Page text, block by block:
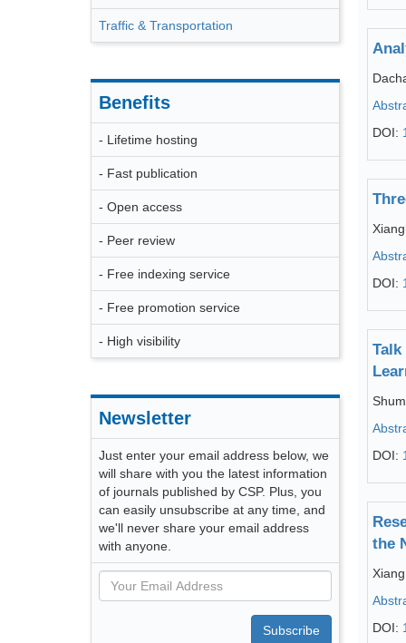
Traffic & Transportation
Benefits
- Lifetime hosting
- Fast publication
- Open access
- Peer review
- Free indexing service
- Free promotion service
- High visibility
Newsletter
Just enter your email address below, we
will share with you the latest information
of journals published by CSP. Plus, you
can easily unsubscribe at any time, and
we'll never share your email address
with anyone.
Subscribe
DOI:
DOI:
DOI:
the
DOI: